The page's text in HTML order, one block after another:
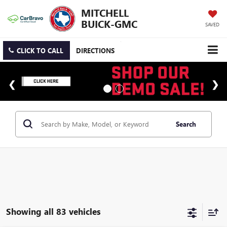
MITCHELL
BUICK-GMC
SAVED
CLICK TO CALL DIRECTIONS
Search
Showing all 83 vehicles